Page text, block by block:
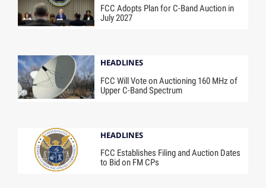
FCC Adopts Plan for C-Band Auction in
July 2027
HEADLINES
FCC Will Vote on Auctioning 160 MHz of
Upper C-Band Spectrum
HEADLINES
FCC Establishes Filing and Auction Dates
to Bid on FM CPs